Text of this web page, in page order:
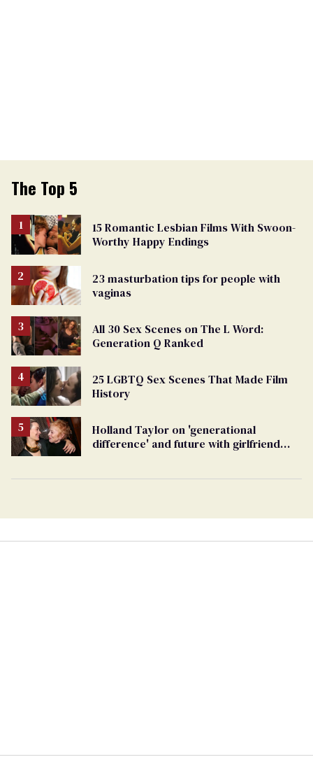
The Top 5
15 Romantic Lesbian Films With Swoon-
Worthy Happy Endings
23 masturbation tips for people with
vaginas
All 30 Sex Scenes on The L Word:
Generation Q Ranked
25 LGBTQ Sex Scenes That Made Film
History
Holland Taylor on 'generational
difference' and future with girlfriend